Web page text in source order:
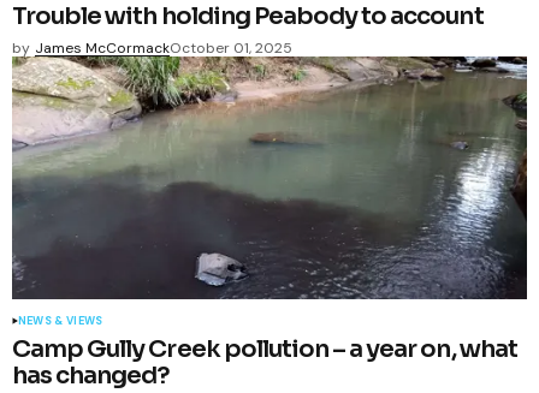
Trouble with holding Peabody to account
by James McCormackOctober 01, 2025
NEWS & VIEWS
Camp Gully Creek pollution – a year on, what
has changed?